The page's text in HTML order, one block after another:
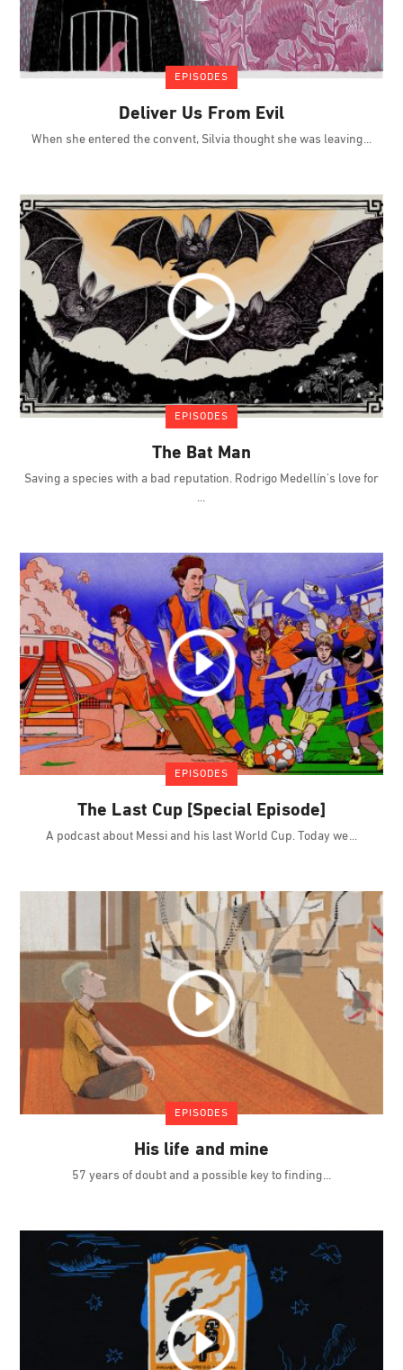
EPISODES
Deliver Us From Evil
When she entered the convent, Silvia thought she was leaving
EPISODES
The Bat Man
Saving a species with a bad reputation. Rodrigo Medellín's love for
EPISODES
The Last Cup [Special Episode]
A podcast about Messi and his last World Cup. Today we
EPISODES
His life and mine
57 years of doubt and a possible key to finding